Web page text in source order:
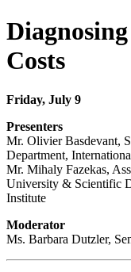
Costs
Friday, July 9
Presenters
Mr. Olivier Basdevant,
Department,
Mr. Mihaly Fazekas,
University & Scientific
Institute
Moderator
Ms. Barbara Dutzler,